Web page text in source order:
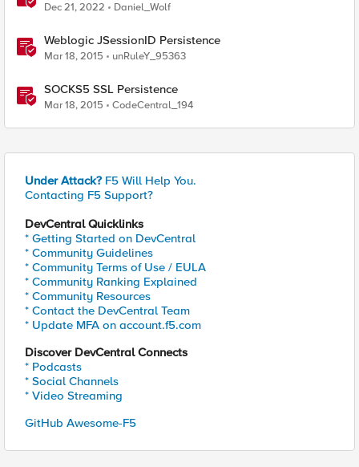
Dec 21, 2022 Daniel_Wolf
Weblogic JSessionID Persistence
Mar 18, 2015 unRuleY_95363
SOCKS5 SSL Persistence
Mar 18, 2015 CodeCentral_194
Under Attack? F5 Will Help You.
Contacting F5 Support?
DevCentral Quicklinks
* Getting Started on DevCentral
* Community Guidelines
* Community Terms of Use / EULA
* Community Ranking Explained
* Community Resources
* Contact the DevCentral Team
* Update MFA on account.f5.com
Discover DevCentral Connects
* Podcasts
* Social Channels
* Video Streaming
GitHub Awesome-F5